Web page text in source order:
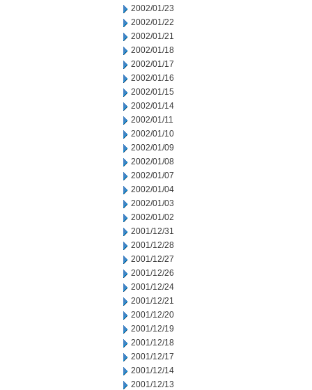
2002/01/23
2002/01/22
2002/01/21
2002/01/18
2002/01/17
2002/01/16
2002/01/15
2002/01/14
2002/01/11
2002/01/10
2002/01/09
2002/01/08
2002/01/07
2002/01/04
2002/01/03
2002/01/02
2001/12/31
2001/12/28
2001/12/27
2001/12/26
2001/12/24
2001/12/21
2001/12/20
2001/12/19
2001/12/18
2001/12/17
2001/12/14
2001/12/13